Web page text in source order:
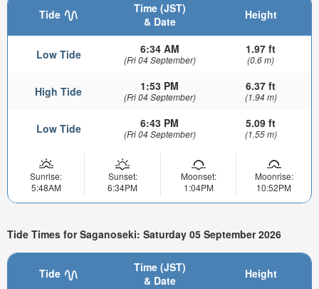
Tide
Time (JST)
& Date
Height
Low Tide 6:34 AM
(Fri 04 September)
1.97 ft
(0.6 m)
High Tide 1:53 PM
(Fri 04 September)
6.37 ft
(1.94 m)
Low Tide 6:43 PM
(Fri 04 September)
5.09 ft
(1.55 m)
Sunrise:
5:48AM
Sunset:
6:34PM
Moonset:
1:04PM
Moonrise:
10:52PM
Tide Times for Saganoseki: Saturday 05 September 2026
Tide
Time (JST)
& Date
Height